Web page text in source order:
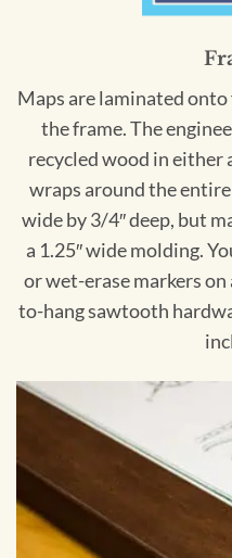
Maps are laminated
the frame. The
recycled wood in either
wraps around the
wide by 3/4″ deep, but
a 1.25″ wide molding.
or wet-erase markers
to-hang sawtooth